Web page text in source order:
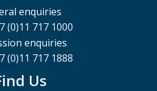
enquiries
(0)11 717 1000
enquiries
(0)11 717 1888
Us